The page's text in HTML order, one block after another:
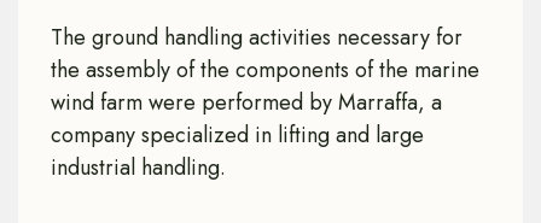
The ground handling activities necessary for
the assembly of the components of the marine
wind farm were performed by Marraffa, a
company specialized in lifting and large
industrial handling.